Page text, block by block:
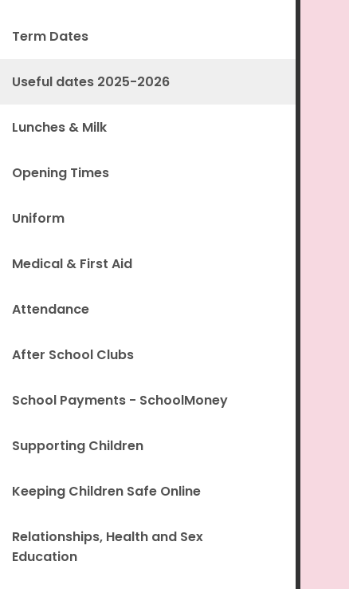
Term Dates
Useful dates 2025-2026
Lunches & Milk
Opening Times
Uniform
Medical & First Aid
Attendance
After School Clubs
School Payments - SchoolMoney
Supporting Children
Keeping Children Safe Online
Relationships, Health and Sex
Education